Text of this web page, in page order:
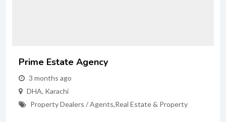
Prime Estate Agency
3 months ago
DHA, Karachi
Property Dealers / Agents,Real Estate & Property